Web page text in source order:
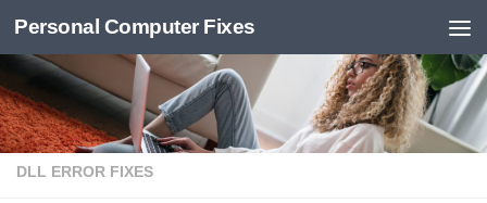
Skip to content
Personal Computer Fixes
DLL ERROR FIXES